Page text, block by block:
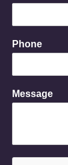
Phone
M
e
g
e
Message